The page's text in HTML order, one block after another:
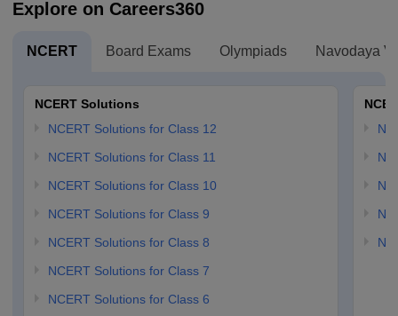
Explore on Careers360
NCERT Board Exams Olympiads Navodaya
NCERT Solutions
NCERT Solutions for Class 12
NCERT Solutions for Class 11
NCERT Solutions for Class 10
NCERT Solutions for Class 9
NCERT Solutions for Class 8
NCERT Solutions for Class 7
NCERT Solutions for Class 6